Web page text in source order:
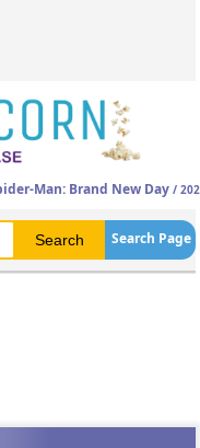
Man: Brand New Day /
Search Page